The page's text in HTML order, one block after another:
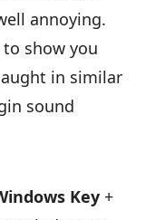
annoying.
show you
in similar
sound
Key+